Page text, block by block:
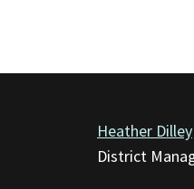
Heather Dilley
District